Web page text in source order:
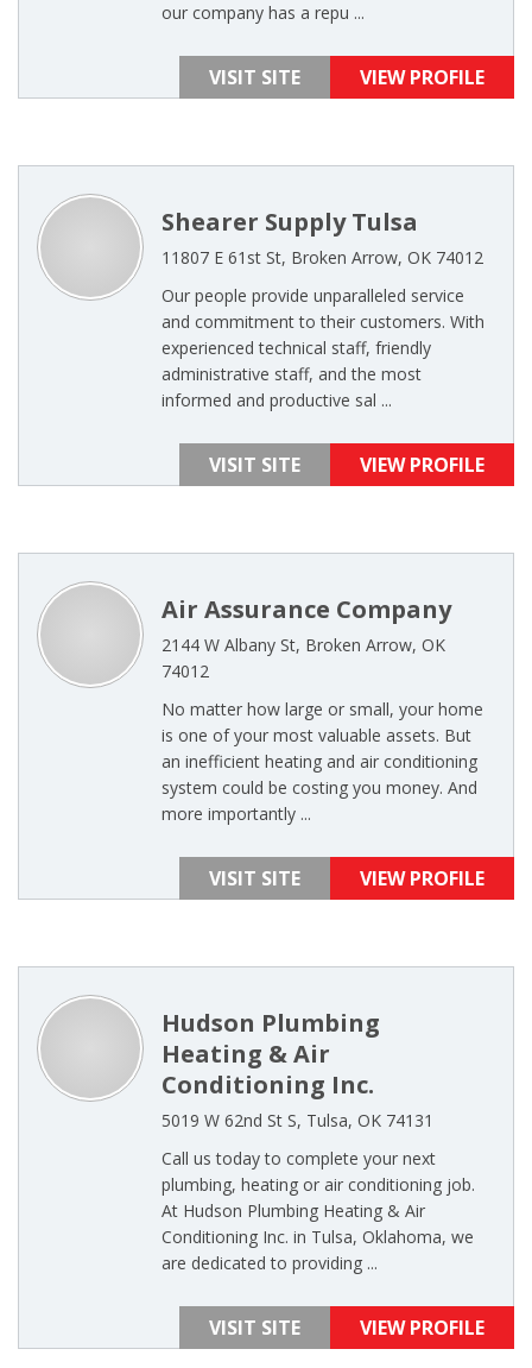
our company has a repu ...
VISIT SITE VIEW PROFILE
Shearer Supply Tulsa
11807 E 61st St, Broken Arrow, OK 74012
Our people provide unparalleled service
and commitment to their customers. With
experienced technical staff, friendly
administrative staff, and the most
informed and productive sal ...
VISIT SITE VIEW PROFILE
Air Assurance Company
2144 W Albany St, Broken Arrow, OK
74012
No matter how large or small, your home
is one of your most valuable assets. But
an inefficient heating and air conditioning
system could be costing you money. And
more importantly ...
VISIT SITE VIEW PROFILE
Hudson Plumbing
Heating & Air
Conditioning Inc.
5019 W 62nd St S, Tulsa, OK 74131
Call us today to complete your next
plumbing, heating or air conditioning job.
At Hudson Plumbing Heating & Air
Conditioning Inc. in Tulsa, Oklahoma, we
are dedicated to providing ...
VISIT SITE VIEW PROFILE